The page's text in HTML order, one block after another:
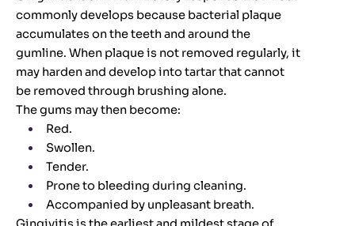
commonly develops because bacterial plaque
accumulates on the teeth and around the
gumline. When plaque is not removed regularly, it
may harden and develop into tartar that cannot
be removed through brushing alone.
The gums may then become:
Red.
Swollen.
Tender.
Prone to bleeding during cleaning.
Accompanied by unpleasant breath.